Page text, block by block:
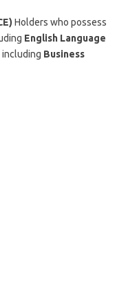
Holders who possess
English Language
including Business